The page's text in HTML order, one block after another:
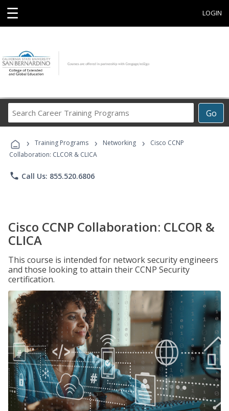
☰ LOGIN
Go
Career
Programs
› Training Programs › Networking ›
Cisco CCNP
Collaboration: CLCOR & CLICA
phone Call Us: 855.520.6806
Cisco CCNP Collaboration: CLCOR &
CLICA
This course is intended for network security engineers
and those looking to attain their CCNP Security
certification.